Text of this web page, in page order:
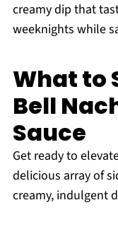
creamy dip that
weeknights while
What to
Bell
Sauce
Get ready to
delicious array of
creamy, indulgent